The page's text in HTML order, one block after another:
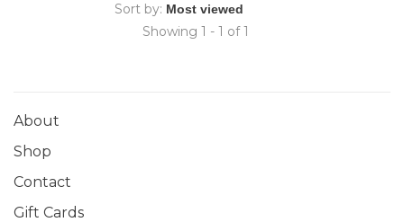
Sort by:
Showing 1 - 1 of 1
About
Shop
Contact
Gift Cards